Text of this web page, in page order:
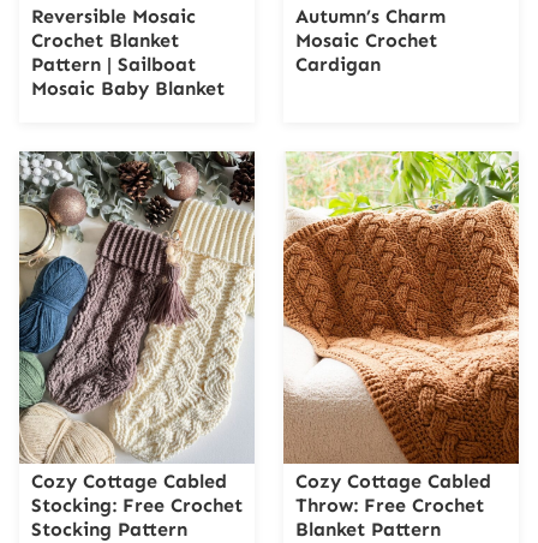
Reversible Mosaic
Crochet Blanket
Pattern | Sailboat
Mosaic Baby Blanket
Autumn’s Charm
Mosaic Crochet
Cardigan
Cozy Cottage Cabled
Stocking: Free Crochet
Stocking Pattern
Cozy Cottage Cabled
Throw: Free Crochet
Blanket Pattern